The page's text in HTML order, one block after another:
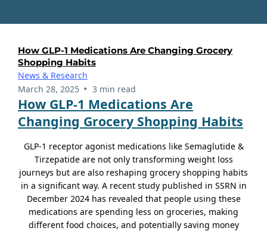
How GLP-1 Medications Are Changing Grocery
Shopping Habits
News & Research
March 28, 2025 • 3 min read
How GLP-1 Medications Are
Changing Grocery Shopping Habits
GLP-1 receptor agonist medications like Semaglutide &
Tirzepatide are not only transforming weight loss
journeys but are also reshaping grocery shopping habits
in a significant way. A recent study published in SSRN in
December 2024 has revealed that people using these
medications are spending less on groceries, making
different food choices, and potentially saving money